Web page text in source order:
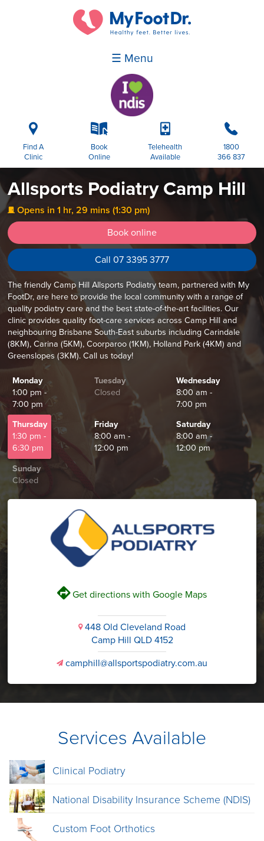
☰ Menu
i
Find A
Clinic
k
Book
Online
p
Telehealth
Available
b
1800
366 837
Allsports Podiatry Camp Hill
j Opens in 1 hr, 29 mins (1:30 pm)
Book online
Call 07 3395 3777
The friendly Camp Hill Allsports Podiatry team, partnered with My
FootDr, are here to provide the local community with a range of
quality podiatry care and the best state-of-the-art facilities. Our
clinic provides quality foot-care services across Camp Hill and
neighbouring Brisbane South-East suburbs including Carindale
(8KM), Carina (5KM), Coorparoo (1KM), Holland Park (4KM) and
Greenslopes (3KM). Call us today!
Monday
1:00 pm -
7:00 pm
Tuesday
Closed
Wednesday
8:00 am -
7:00 pm
Thursday
1:30 pm -
6:30 pm
Friday
8:00 am -
12:00 pm
Saturday
8:00 am -
12:00 pm
Sunday
Closed
VGet directions with Google Maps
i448 Old Cleveland Road
Camp Hill QLD 4152
v camphill@allsportspodiatry.com.au
Services Available
Clinical Podiatry
National Disability Insurance Scheme (NDIS)
Custom Foot Orthotics